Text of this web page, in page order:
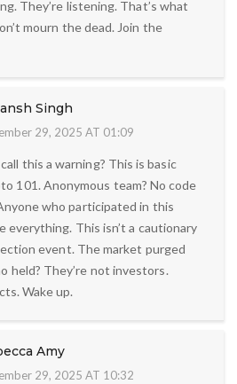
They’re listening. That’s what
mourn the dead. Join the
Singh
29, 2025 AT 01:09
this a warning? This is basic
101. Anonymous team? No code
who participated in this
everything. This isn’t a cautionary
event. The market purged
held? They’re not investors.
Wake up.
Amy
29, 2025 AT 10:32